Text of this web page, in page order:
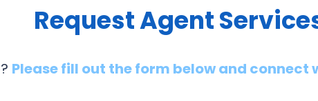
Request Agent
Please fill out the form below and connect